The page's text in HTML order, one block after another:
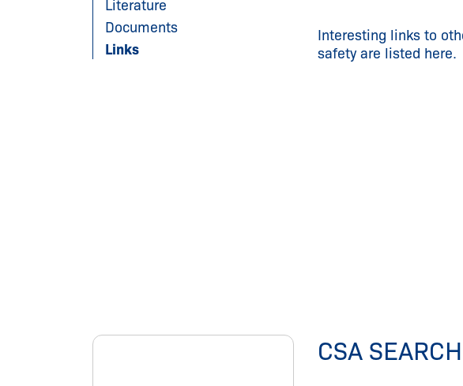
Literature
Documents
Links
Interesting links to
safety are listed here.
CSA